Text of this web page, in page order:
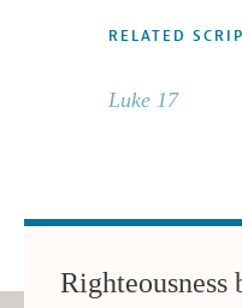
RELATED
Luke 17
Righteousness